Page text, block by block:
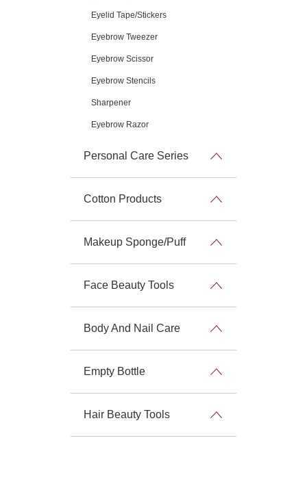
Eyelid Tape/Stickers
Eyebrow Tweezer
Eyebrow Scissor
Eyebrow Stencils
Sharpener
Eyebrow Razor
Personal Care Series
Cotton Products
Makeup Sponge/Puff
Face Beauty Tools
Body And Nail Care
Empty Bottle
Hair Beauty Tools